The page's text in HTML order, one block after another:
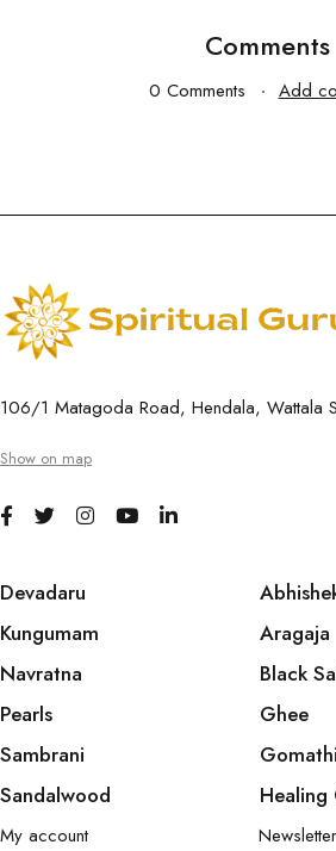
Comments
0 Comments Add
106/1 Matagoda Road, Hendala, Wattala
Show on map
Devadaru
Kungumam
Navratna
Pearls
Sambrani
Sandalwood
Aragaja
Black
Ghee
Healing
My account
Newsletter